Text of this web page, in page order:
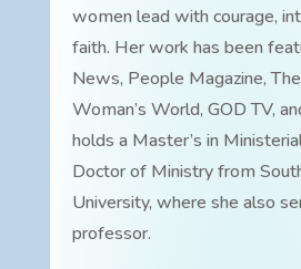
women lead with courage,
faith. Her work has been
News, People Magazine,
Woman’s World, GOD TV,
holds a Master’s in
Doctor of Ministry from
University, where she also
professor.